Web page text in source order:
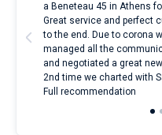
a Beneteau 45 in Athens
Great service and perfect
to the end. Due to corona
managed all the
and negotiated a great
2nd time we charted with
Full recommendation